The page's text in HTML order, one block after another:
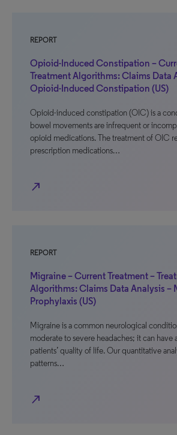
REPORT
Opioid-Induced Constipation –
Treatment Algorithms: Claims Data
Opioid-Induced Constipation (US)
Opioid-induced constipation (OIC) is a
bowel movements are infrequent or
opioid medications. The treatment of OIC
prescription medications…
north_east
REPORT
Migraine – Current Treatment –
Algorithms: Claims Data Analysis –
Prophylaxis (US)
Migraine is a common neurological
moderate to severe headaches; it can have
patients’ quality of life. Our quantitative
patterns…
north_east